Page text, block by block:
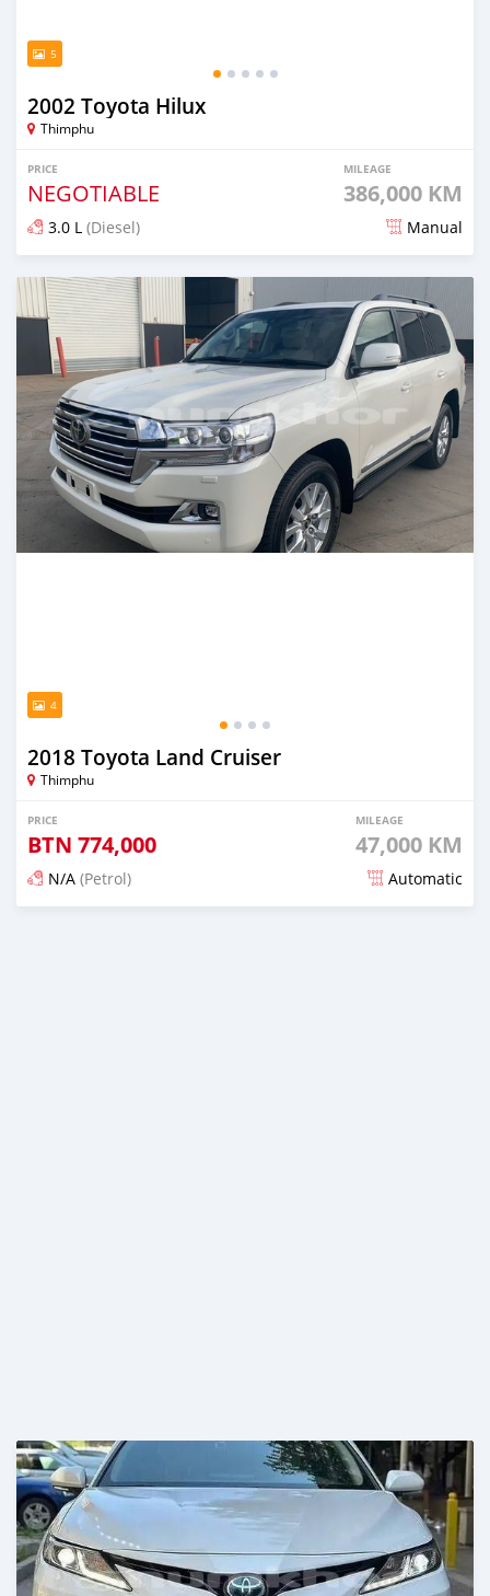
5
2002 Toyota Hilux
Thimphu
PRICE
NEGOTIABLE
MILEAGE
386,000 KM
3.0 L (Diesel) Manual
Posted 18 days ago
4
2018 Toyota Land Cruiser
Thimphu
PRICE
BTN 774,000
MILEAGE
47,000 KM
N/A (Petrol) Automatic